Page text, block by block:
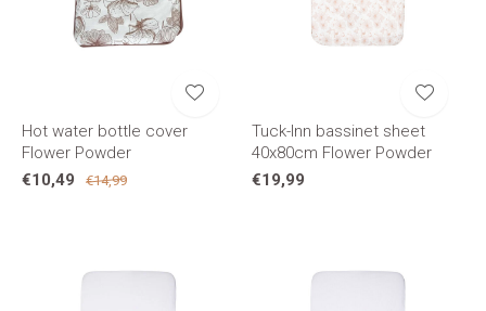
Hot water bottle cover
Flower Powder
€10,49
€14,99
Tuck-Inn bassinet sheet
40x80cm Flower Powder
€19,99